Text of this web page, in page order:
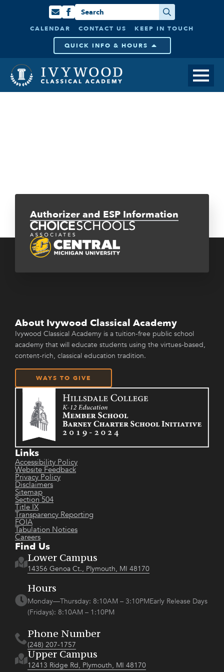
for:
CALENDAR CONTACT US KEEP IN TOUCH
QUICK INFO & HOURS
Authorizer and ESP Information
About Ivywood Classical Academy
Ivywood Classical Academy is a tuition-free public school
academy that will educate students using the virtues-based,
content-rich, classical education tradition.
WAYS TO GIVE
Links
Accessibility Policy
Website Feedback
Privacy Policy
Disclaimers
Sitemap
Section 504
Title IX
Transparency Reporting
FOIA
Tabulation Notices
Careers
Find Us
Lower Campus
14356 Genoa Ct., Plymouth, MI 48170
Hours
Monday—Thursday: 8:10AM – 3:10PMEarly Release Days
(Fridays): 8:10AM – 1:10PM
Phone Number
(248) 207-1757
Upper Campus
12413 Ridge Rd, Plymouth, MI 48170